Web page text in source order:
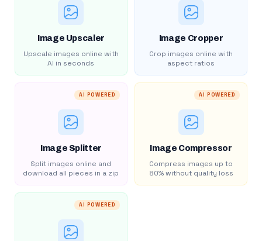
Image Upscaler
Upscale images online with
AI in seconds
Image Cropper
Crop images online with
aspect ratios
AI POWERED
Image Splitter
Split images online and
download all pieces in a zip
AI POWERED
Image Compressor
Compress images up to
80% without quality loss
AI POWERED